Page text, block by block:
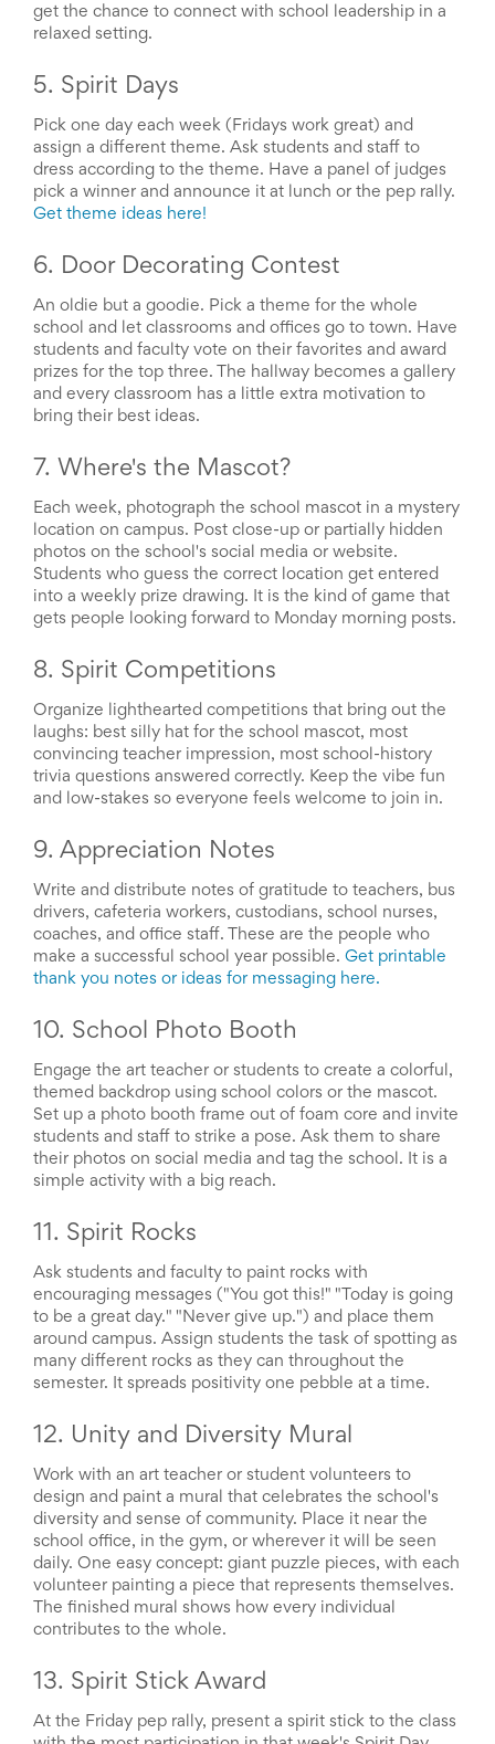
Parent
Ideas
Classroom
Coordination
School
Activities
Planning
Center:
Ideas,
Tips
Reminders
Well-
Organized
School
Events
Spring
Activities
&
Planning
Summertime
Planning
Center
Teacher
Appreciation
Planning
Tips,
Tricks
Ideas
for
Celebrating
Teacher
Appreciation
Volunteer
Planning
Center
Youth
Sports
Planning
Special
Events
Planning
Center
Church
Events
Planning
Center
Business
Planning
Center
News
&
More
Idea
Center:
Resources,
&
to
save
you
time
organizing
volunteers
and
events
get the chance to connect with school leadership in a
relaxed setting.
5. Spirit Days
Pick one day each week (Fridays work great) and
assign a different theme. Ask students and staff to
dress according to the theme. Have a panel of judges
pick a winner and announce it at lunch or the pep rally.
Get theme ideas here!
6. Door Decorating Contest
An oldie but a goodie. Pick a theme for the whole
school and let classrooms and offices go to town. Have
students and faculty vote on their favorites and award
prizes for the top three. The hallway becomes a gallery
and every classroom has a little extra motivation to
bring their best ideas.
7. Where's the Mascot?
Each week, photograph the school mascot in a mystery
location on campus. Post close-up or partially hidden
photos on the school's social media or website.
Students who guess the correct location get entered
into a weekly prize drawing. It is the kind of game that
gets people looking forward to Monday morning posts.
8. Spirit Competitions
Organize lighthearted competitions that bring out the
laughs: best silly hat for the school mascot, most
convincing teacher impression, most school-history
trivia questions answered correctly. Keep the vibe fun
and low-stakes so everyone feels welcome to join in.
9. Appreciation Notes
Write and distribute notes of gratitude to teachers, bus
drivers, cafeteria workers, custodians, school nurses,
coaches, and office staff. These are the people who
make a successful school year possible. Get printable
thank you notes or ideas for messaging here.
10. School Photo Booth
Engage the art teacher or students to create a colorful,
themed backdrop using school colors or the mascot.
Set up a photo booth frame out of foam core and invite
students and staff to strike a pose. Ask them to share
their photos on social media and tag the school. It is a
simple activity with a big reach.
11. Spirit Rocks
Ask students and faculty to paint rocks with
encouraging messages ("You got this!" "Today is going
to be a great day." "Never give up.") and place them
around campus. Assign students the task of spotting as
many different rocks as they can throughout the
semester. It spreads positivity one pebble at a time.
12. Unity and Diversity Mural
Work with an art teacher or student volunteers to
design and paint a mural that celebrates the school's
diversity and sense of community. Place it near the
school office, in the gym, or wherever it will be seen
daily. One easy concept: giant puzzle pieces, with each
volunteer painting a piece that represents themselves.
The finished mural shows how every individual
contributes to the whole.
13. Spirit Stick Award
At the Friday pep rally, present a spirit stick to the class